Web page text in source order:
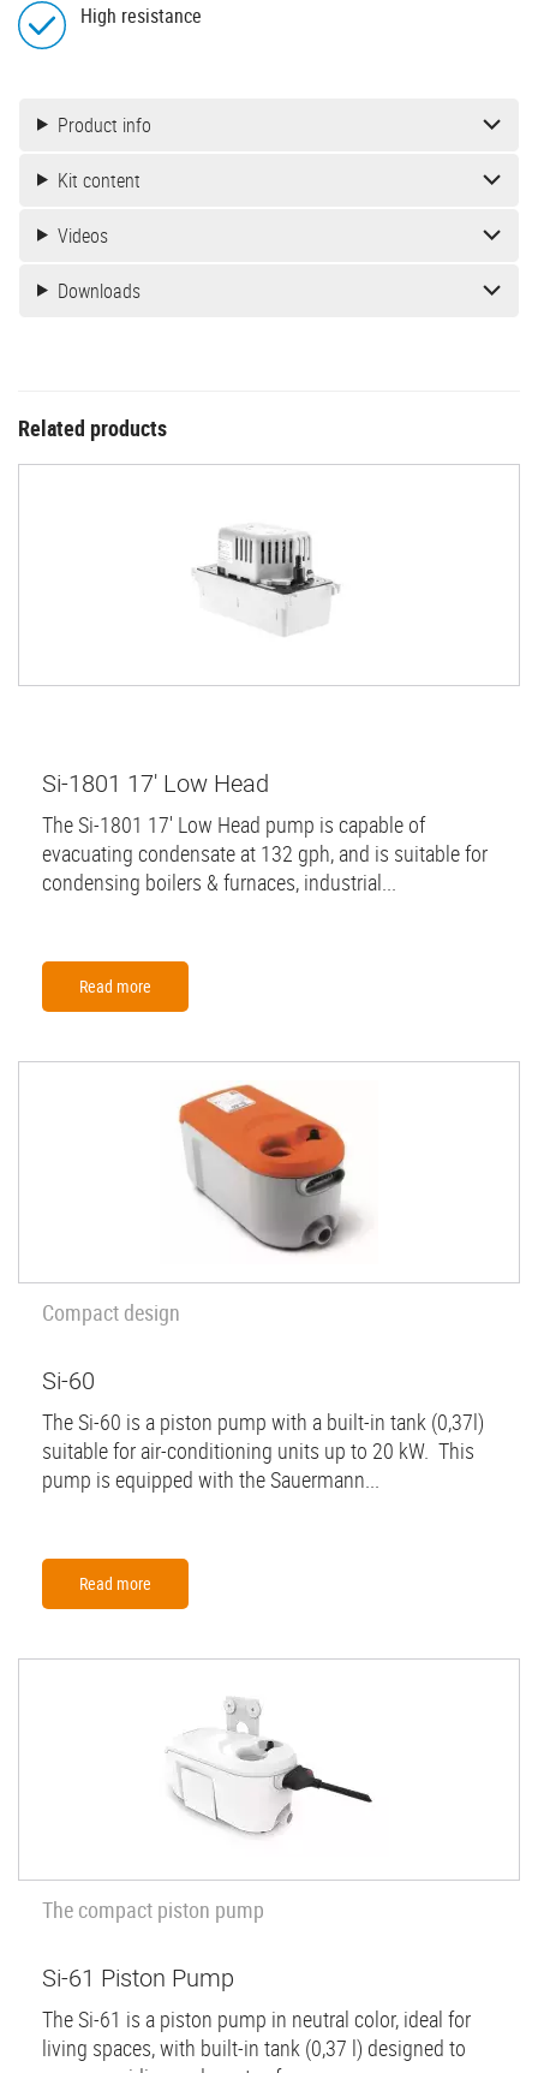
High resistance
Product info
Kit content
Videos
Downloads
Related products
Si-1801 17' Low Head
The Si-1801 17' Low Head pump is capable of
evacuating condensate at 132 gph, and is suitable for
condensing boilers & furnaces, industrial...
Read more
Compact design
Si-60
The Si-60 is a piston pump with a built-in tank (0,37l)
suitable for air-conditioning units up to 20 kW. This
pump is equipped with the Sauermann...
Read more
The compact piston pump
Si-61 Piston Pump
The Si-61 is a piston pump in neutral color, ideal for
living spaces, with built-in tank (0,37 l) designed to